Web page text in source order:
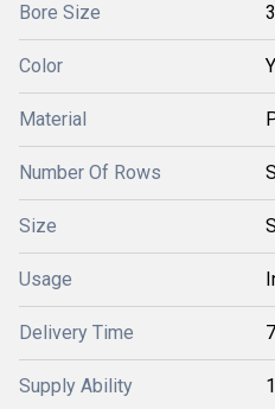
Bore Size
Color
Material
Number Of Rows
Size
Usage
Delivery Time
Supply Ability